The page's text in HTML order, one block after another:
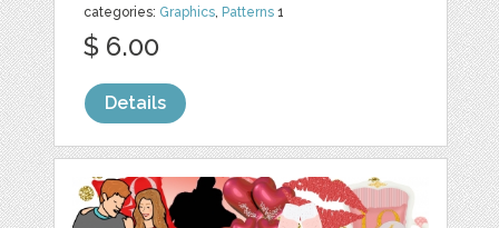
categories: Graphics Patterns 1
$ 6.00
Details